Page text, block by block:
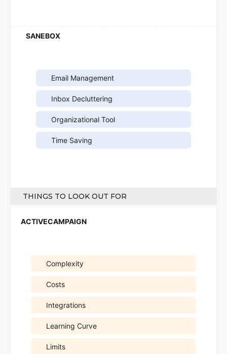
Email Management
Inbox Decluttering
Organizational Tool
Time Saving
THINGS TO LOOK OUT FOR
Complexity
Costs
Integrations
Learning Curve
Limits